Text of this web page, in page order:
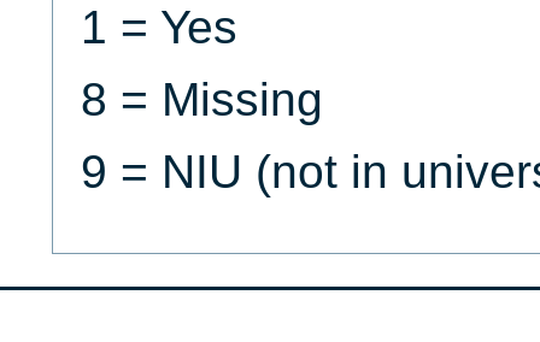
1 = Yes
8 = Missing
9 = NIU (not in